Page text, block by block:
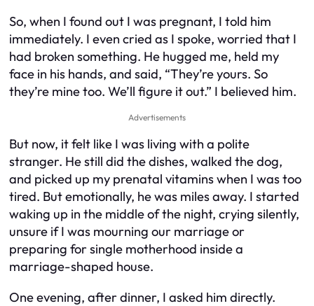
So, when I found out I was pregnant, I told him
immediately. I even cried as I spoke, worried that I
had broken something. He hugged me, held my
face in his hands, and said, “They’re yours. So
they’re mine too. We’ll figure it out.” I believed him.
Advertisements
But now, it felt like I was living with a polite
stranger. He still did the dishes, walked the dog,
and picked up my prenatal vitamins when I was too
tired. But emotionally, he was miles away. I started
waking up in the middle of the night, crying silently,
unsure if I was mourning our marriage or
preparing for single motherhood inside a
marriage-shaped house.
One evening, after dinner, I asked him directly.